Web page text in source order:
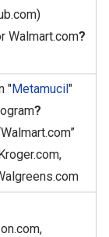
Walmart.com?
"Metamucil"
?